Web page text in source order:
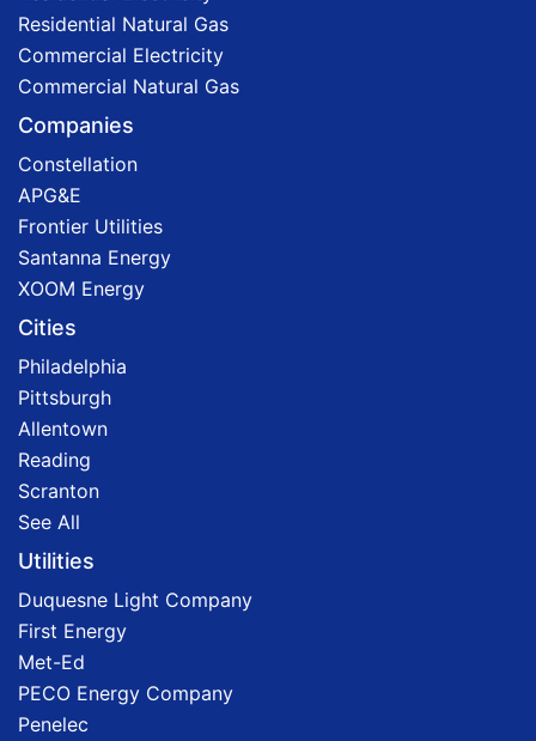
Residential Natural Gas
Commercial Electricity
Commercial Natural Gas
Companies
Constellation
APG&E
Frontier Utilities
Santanna Energy
XOOM Energy
Cities
Philadelphia
Pittsburgh
Allentown
Reading
Scranton
See All
Utilities
Duquesne Light Company
First Energy
Met-Ed
PECO Energy Company
Penelec